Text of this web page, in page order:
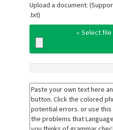
Upload a document:
.txt)
Select file